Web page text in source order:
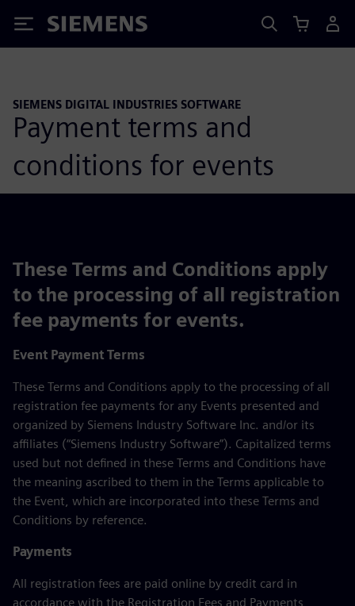
Siemens
SIEMENS DIGITAL INDUSTRIES SOFTWARE
Payment terms and
conditions for events
These Terms and Conditions apply
to the processing of all registration
fee payments for events.
Event Payment Terms
These Terms and Conditions apply to the processing of all
registration fee payments for any Events presented and
organized by Siemens Industry Software Inc. and/or its
affiliates (“Siemens Industry Software”). Capitalized terms
used but not defined in these Terms and Conditions have
the meaning ascribed to them in the Terms applicable to
the Event, which are incorporated into these Terms and
Conditions by reference.
Payments
All registration fees are paid online by credit card in
accordance with the Registration Fees and Payments